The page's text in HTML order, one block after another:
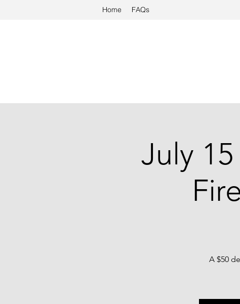
Home FAQs
July
A $50